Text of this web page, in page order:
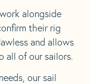
alongside
their rig
and allows
all of our sailors.
our sail